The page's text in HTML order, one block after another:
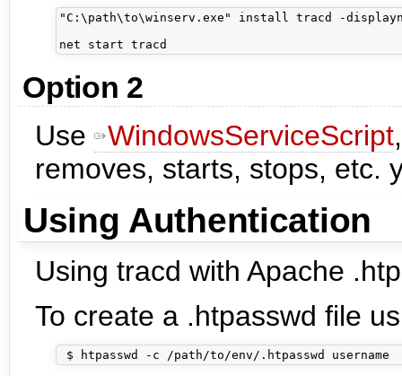
"C:\path\to\winserv.exe" install tracd -
Option 2
Use WindowsServiceScript
removes, starts, stops, etc.
Using Authentication
Using tracd with Apache
To create a .htpasswd file